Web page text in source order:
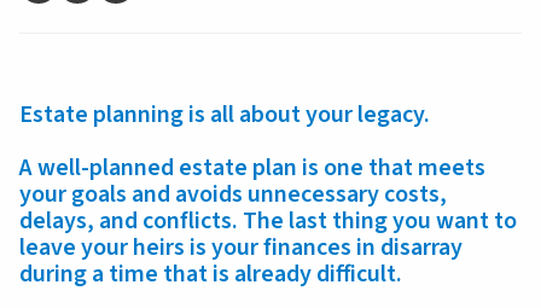
Estate planning is all about your legacy.
A well-planned estate plan is one that meets
your goals and avoids unnecessary costs,
delays, and conflicts. The last thing you want to
leave your heirs is your finances in disarray
during a time that is already difficult.